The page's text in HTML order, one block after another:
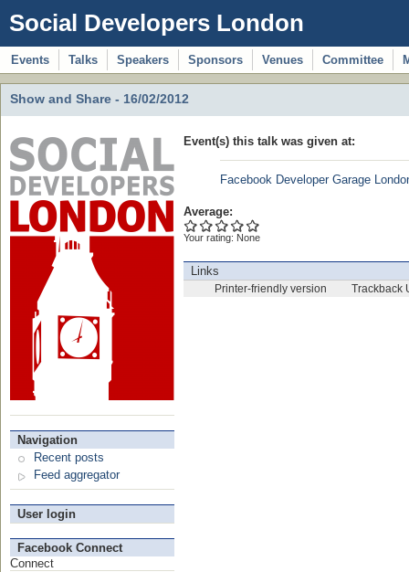
Social Developers London
Events Talks Speakers Sponsors Venues Committee
Show and Share - 16/02/2012
Navigation
Recent posts
Feed aggregator
User login
Facebook Connect
Connect
Event(s) this talk was given at:
Facebook Developer Garage
Average:
Your rating: None
Links
Printer-friendly version Trackback